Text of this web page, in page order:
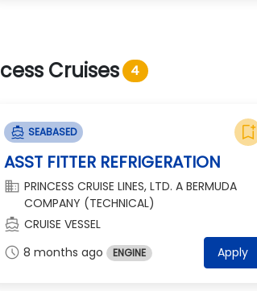
Cruises 4
directions_boat SEABASED
bookmark_add
ASST FITTER REFRIGERATION
domain PRINCESS CRUISE LINES, LTD. A BERMUDA
COMPANY (TECHNICAL)
directions_boat CRUISE VESSEL
schedule 8 months ago ENGINE Apply